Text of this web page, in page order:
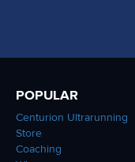
POPULAR
Centurion Ultrarunning
Store
Coaching